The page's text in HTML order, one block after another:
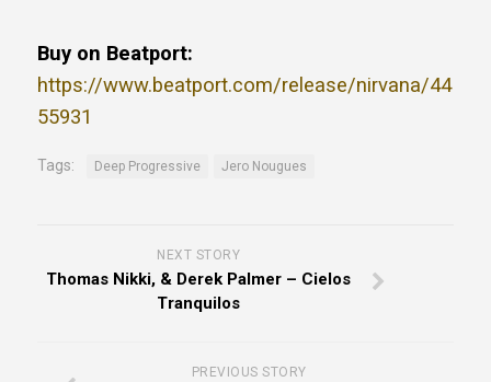
Buy on Beatport:
https://www.beatport.com/release/nirvana/44
55931
Tags: Deep Progressive Jero Nougues
NEXT STORY
Thomas Nikki, & Derek Palmer – Cielos
Tranquilos
PREVIOUS STORY